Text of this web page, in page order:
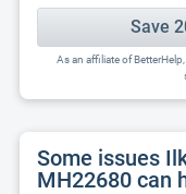
Save
As an affiliate of
Some issues
MH22680 can